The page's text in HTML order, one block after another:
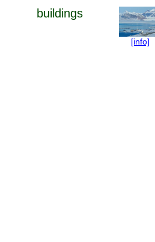
buildings
[info]